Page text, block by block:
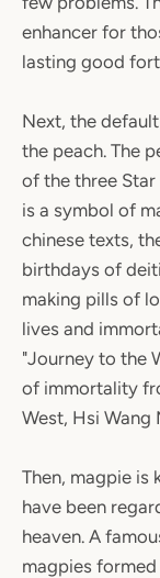
enhancer for
lasting good
Next, the
the peach. The
of the three Star
is a symbol of
chinese texts,
birthdays of
making pills of
lives and
"Journey to the
of immortality
West, Hsi
Then, magpie is
have been
heaven. A
magpies